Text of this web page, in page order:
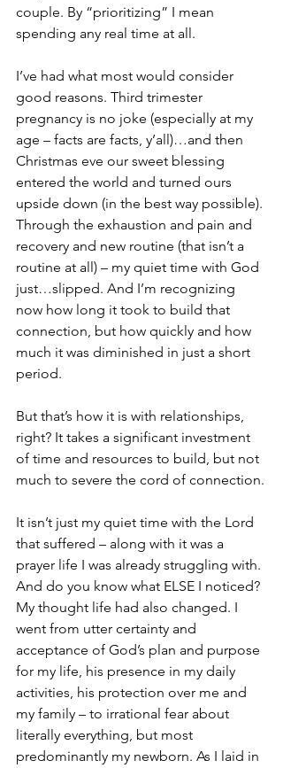
couple. By “prioritizing” I mean
spending any real time at all.
I’ve had what most would consider
good reasons. Third trimester
pregnancy is no joke (especially at my
age – facts are facts, y’all)…and then
Christmas eve our sweet blessing
entered the world and turned ours
upside down (in the best way possible).
Through the exhaustion and pain and
recovery and new routine (that isn’t a
routine at all) – my quiet time with God
just…slipped. And I’m recognizing
now how long it took to build that
connection, but how quickly and how
much it was diminished in just a short
period.
But that’s how it is with relationships,
right? It takes a significant investment
of time and resources to build, but not
much to severe the cord of connection.
It isn’t just my quiet time with the Lord
that suffered – along with it was a
prayer life I was already struggling with.
And do you know what ELSE I noticed?
My thought life had also changed. I
went from utter certainty and
acceptance of God’s plan and purpose
for my life, his presence in my daily
activities, his protection over me and
my family – to irrational fear about
literally everything, but most
predominantly my newborn. As I laid in